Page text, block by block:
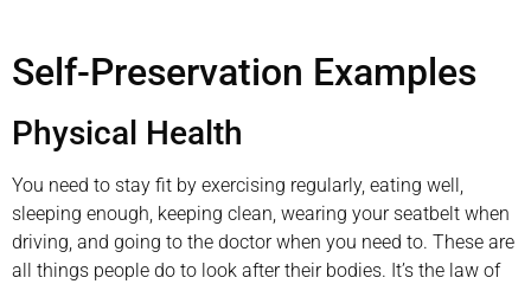
Self-Preservation Examples
Physical Health
You need to stay fit by exercising regularly, eating well,
sleeping enough, keeping clean, wearing your seatbelt when
driving, and going to the doctor when you need to. These are
all things people do to look after their bodies. It’s the law of